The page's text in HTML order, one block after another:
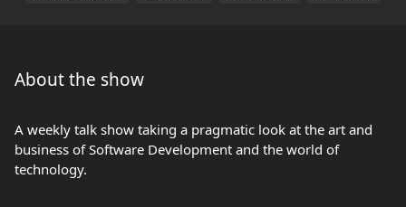
About the show
A weekly talk show taking a pragmatic look at the art and
business of Software Development and the world of
technology.